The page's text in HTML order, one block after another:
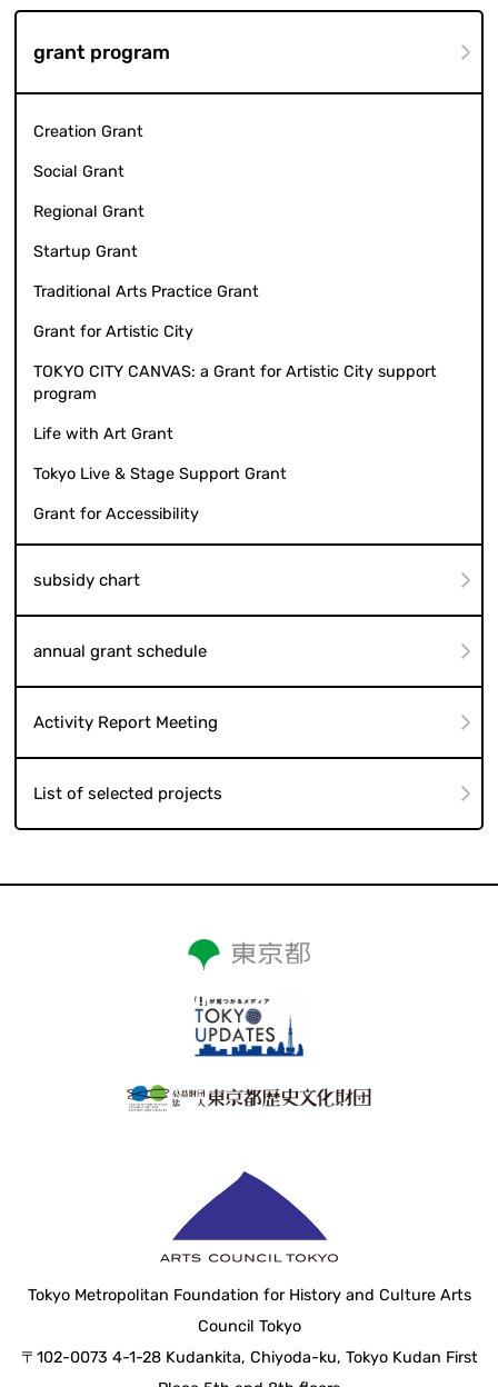
grant program
Creation Grant
Social Grant
Regional Grant
Startup Grant
Traditional Arts Practice Grant
Grant for Artistic City
TOKYO CITY CANVAS: a Grant for Artistic City support
program
Life with Art Grant
Tokyo Live & Stage Support Grant
Grant for Accessibility
subsidy chart
annual grant schedule
Activity Report Meeting
List of selected projects
Tokyo Metropolitan Foundation for History and Culture Arts
Council Tokyo
〒102-0073 4-1-28 Kudankita, Chiyoda-ku, Tokyo Kudan First